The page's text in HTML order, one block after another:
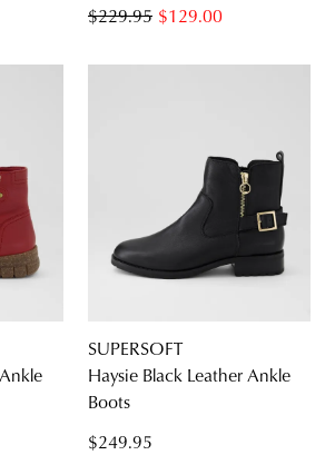
$129.00
$229.95
SUPERSOFT
Haysie Black Leather Ankle
Boots
$249.95